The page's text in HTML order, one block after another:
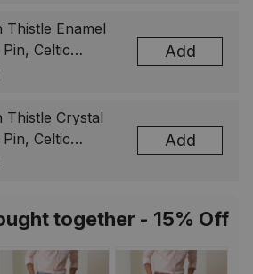
Thistle Enamel
Celtic
Flower Lapel
Men
Add
Thistle Crystal
Celtic
Lapel Badge,
Add
together - 15% Off